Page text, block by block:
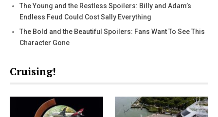
The Young and the Restless Spoilers: Billy and Adam’s
Endless Feud Could Cost Sally Everything
The Bold and the Beautiful Spoilers: Fans Want To See This
Character Gone
Cruising!